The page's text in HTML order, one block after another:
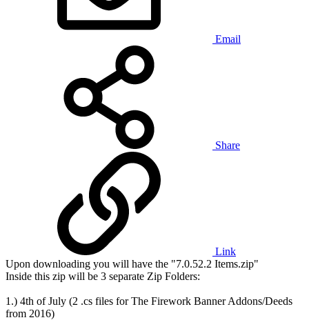
Email
Share
Link
Upon downloading you will have the "7.0.52.2 Items.zip"
Inside this zip will be 3 separate Zip Folders:
1.) 4th of July (2 .cs files for The Firework Banner Addons/Deeds
from 2016)